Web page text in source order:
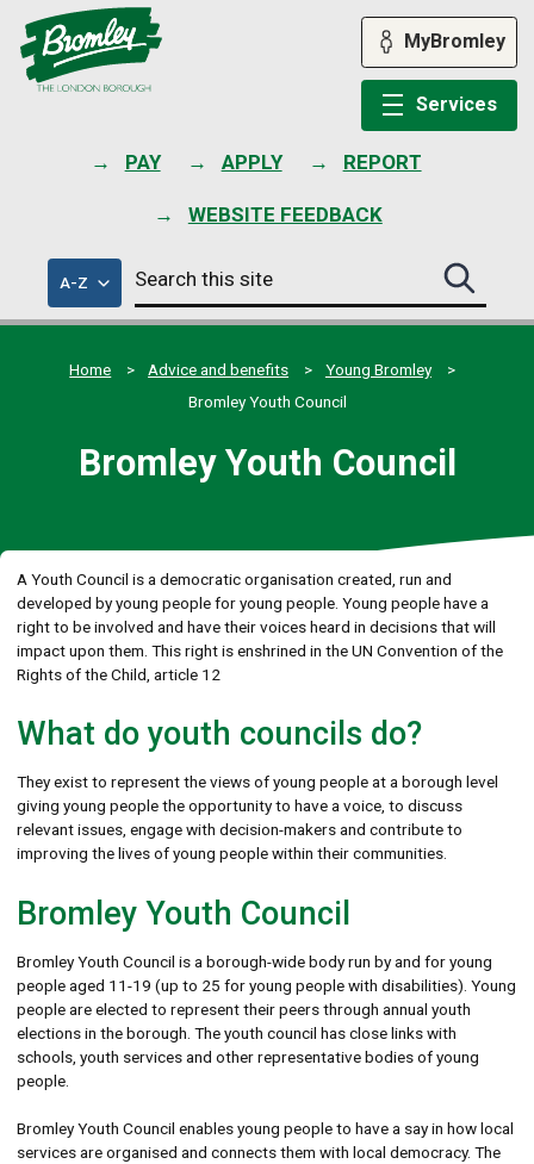
PAY APPLY REPORT
WEBSITE FEEDBACK
MyBromley
Services
A-Zof
council
services
Search
this
site
Search
this
site
Home
Advice and benefits
Young Bromley
Bromley Youth Council
Bromley Youth Council
A Youth Council is a democratic organisation created, run and
developed by young people for young people. Young people have a
right to be involved and have their voices heard in decisions that will
impact upon them. This right is enshrined in the UN Convention of the
Rights of the Child, article 12
What do youth councils do?
They exist to represent the views of young people at a borough level
giving young people the opportunity to have a voice, to discuss
relevant issues, engage with decision-makers and contribute to
improving the lives of young people within their communities.
Bromley Youth Council
Bromley Youth Council is a borough-wide body run by and for young
people aged 11-19 (up to 25 for young people with disabilities). Young
people are elected to represent their peers through annual youth
elections in the borough. The youth council has close links with
schools, youth services and other representative bodies of young
people.
Bromley Youth Council enables young people to have a say in how local
services are organised and connects them with local democracy. The